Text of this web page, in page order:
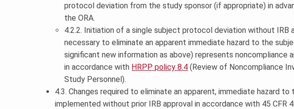
protocol deviation from the study sponsor (if appropriate) in
the ORA.
4.2.2. Initiation of a single subject protocol deviation without IRB
necessary to eliminate an apparent immediate hazard to the
significant new information as above) represents noncompliance
in accordance with HRPP policy 8.4 (Review of Noncompliance
Study Personnel).
4.3. Changes required to eliminate an apparent, immediate hazard
implemented without prior IRB approval in accordance with 45 CFR